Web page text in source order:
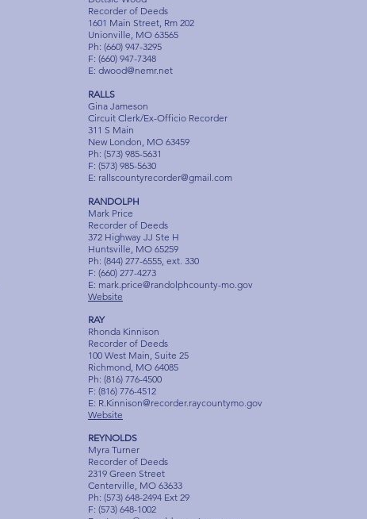
Recorder of Deeds
1601 Main Street, Rm 202
Unionville, MO 63565
Ph: (660) 947-3295
F: (660) 947-7348
E: dwood@nemr.net
RALLS
Gina Jameson
Circuit Clerk/Ex-Officio Recorder
311 S Main
New London, MO 63459
Ph: (573) 985-5631
F: (573) 985-5630
E: rallscountyrecorder@gmail.com
RANDOLPH
Mark Price
Recorder of Deeds
372 Highway JJ Ste H
Huntsville, MO 65259
Ph: (844) 277-6555, ext. 330
F: (660) 277-4273
E: mark.price@randolphcounty-mo.gov
Website
RAY
Rhonda Kinnison
Recorder of Deeds
100 West Main, Suite 25
Richmond, MO 64085
Ph: (816) 776-4500
F: (816) 776-4512
E: R.Kinnison@recorder.raycountymo.gov
Website
REYNOLDS
Myra Turner
Recorder of Deeds
2319 Green Street
Centerville, MO 63633
Ph: (573) 648-2494 Ext 29
F: (573) 648-1002